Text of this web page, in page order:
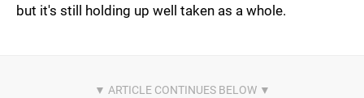
but it's still holding up well taken as a whole.